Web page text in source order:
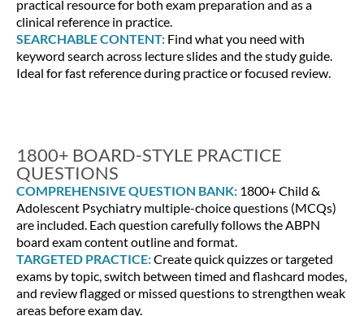
practical resource for both exam preparation and as a
clinical reference in practice.
SEARCHABLE CONTENT: Find what you need with
keyword search across lecture slides and the study guide.
Ideal for fast reference during practice or focused review.
1800+ BOARD-STYLE PRACTICE
QUESTIONS
COMPREHENSIVE QUESTION BANK: 1800+ Child &
Adolescent Psychiatry multiple-choice questions (MCQs)
are included. Each question carefully follows the ABPN
board exam content outline and format.
TARGETED PRACTICE:Create quick quizzes or targeted
exams by topic, switch between timed and flashcard modes,
and review flagged or missed questions to strengthen weak
areas before exam day.